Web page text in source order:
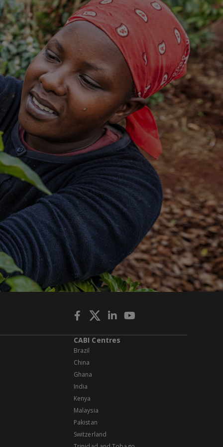
CABI Centres
Brazil
China
Ghana
India
Kenya
Malaysia
Pakistan
Switzerland